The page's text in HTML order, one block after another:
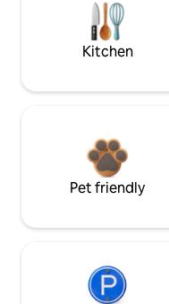
Kitchen
Pet friendly